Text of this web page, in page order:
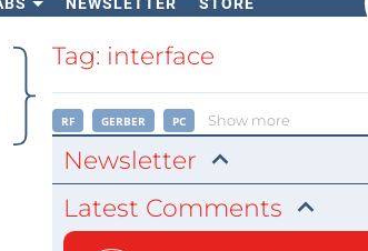
SearchTag: interface
RF GERBER PC Show more
Newsletter
Latest Comments